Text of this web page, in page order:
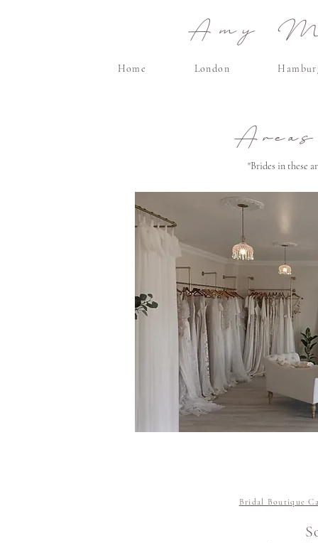
Amy
Home London
"Brides in these
Bridal Boutique